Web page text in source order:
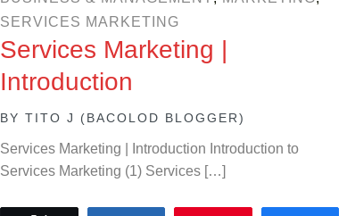
SERVICES MARKETING
Services Marketing |
Introduction
BY TITO J (BACOLOD BLOGGER)
Services Marketing | Introduction Introduction to
Services Marketing (1) Services […]